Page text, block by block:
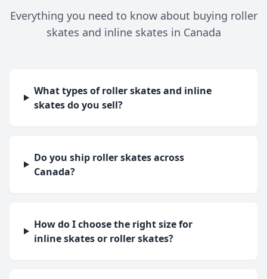
Everything you need to know about buying roller
skates and inline skates in Canada
What types of roller skates and inline
skates do you sell?
Do you ship roller skates across
Canada?
How do I choose the right size for
inline skates or roller skates?